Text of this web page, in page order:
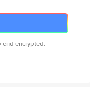
end encrypted.